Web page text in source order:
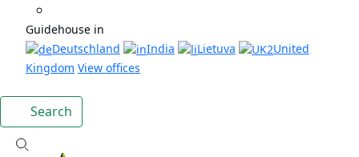
Guidehouse in
Deutschland
India Lietuva
United
Kingdom View offices
Search